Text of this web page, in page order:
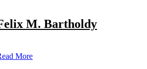
M. Bartholdy
More